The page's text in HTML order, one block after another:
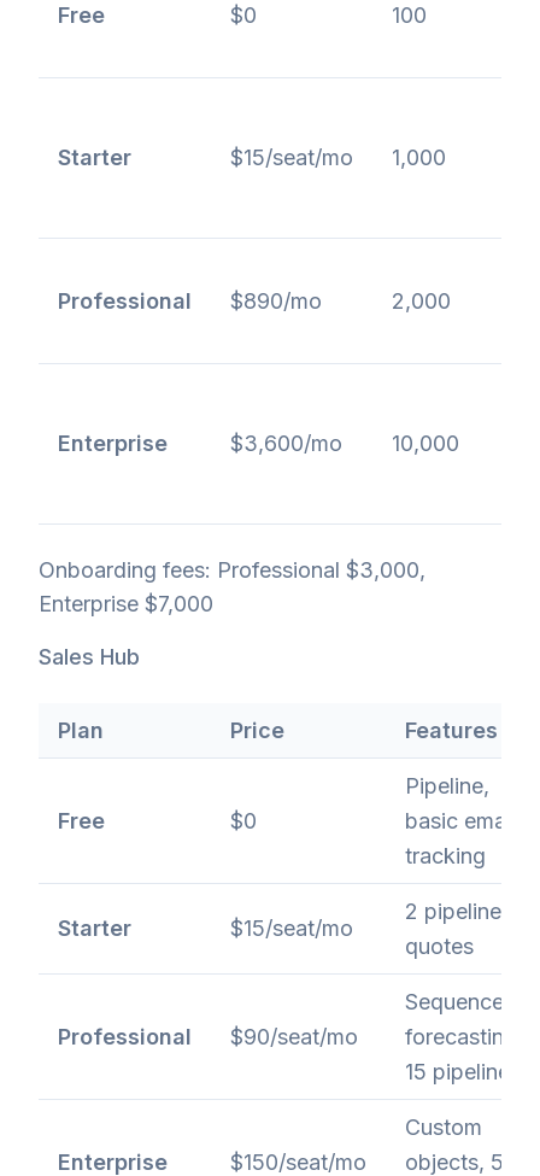
Free $0 100
Starter $15/seat/mo 1,000
Professional $890/mo 2,000
Enterprise $3,600/mo 10,000
Onboarding fees: Professional $3,000,
Enterprise $7,000
Sales Hub
Plan Price Features
Free $0
Pipeline,
basic email
tracking
Starter $15/seat/mo
2 pipelines,
quotes
Professional $90/seat/mo
Sequences,
forecasting,
15 pipelines
Enterprise $150/seat/mo
Custom
objects, 50